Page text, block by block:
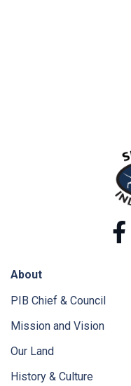
About
PIB Chief & Council
Mission and Vision
Our Land
History & Culture